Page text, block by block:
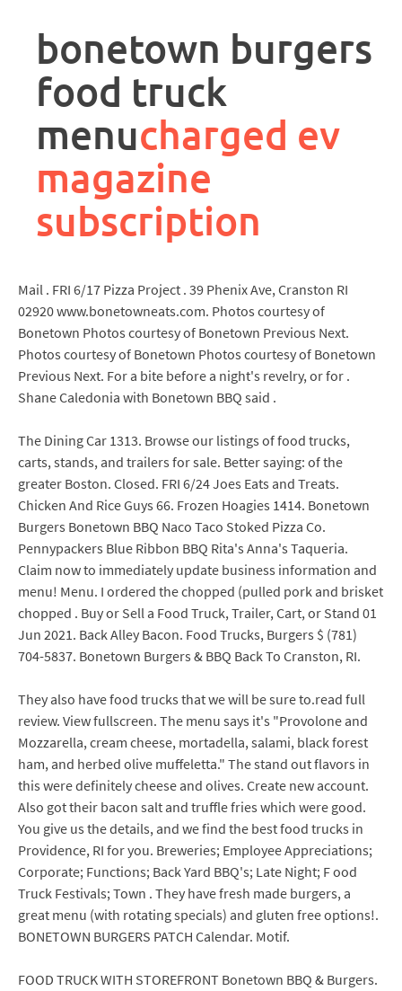
controller
description
bonetown burgers
food truck
menucharged ev
magazine
subscription
Mail . FRI 6/17 Pizza Project . 39 Phenix Ave, Cranston RI
02920 www.bonetowneats.com. Photos courtesy of
Bonetown Photos courtesy of Bonetown Previous Next.
Photos courtesy of Bonetown Photos courtesy of Bonetown
Previous Next. For a bite before a night's revelry, or for .
Shane Caledonia with Bonetown BBQ said .
The Dining Car 1313. Browse our listings of food trucks,
carts, stands, and trailers for sale. Better saying: of the
greater Boston. Closed. FRI 6/24 Joes Eats and Treats.
Chicken And Rice Guys 66. Frozen Hoagies 1414. Bonetown
Burgers Bonetown BBQ Naco Taco Stoked Pizza Co.
Pennypackers Blue Ribbon BBQ Rita's Anna's Taqueria.
Claim now to immediately update business information and
menu! Menu. I ordered the chopped (pulled pork and brisket
chopped . Buy or Sell a Food Truck, Trailer, Cart, or Stand 01
Jun 2021. Back Alley Bacon. Food Trucks, Burgers $ (781)
704-5837. Bonetown Burgers & BBQ Back To Cranston, RI.
They also have food trucks that we will be sure to.read full
review. View fullscreen. The menu says it's "Provolone and
Mozzarella, cream cheese, mortadella, salami, black forest
ham, and herbed olive muffeletta." The stand out flavors in
this were definitely cheese and olives. Create new account.
Also got their bacon salt and truffle fries which were good.
You give us the details, and we find the best food trucks in
Providence, RI for you. Breweries; Employee Appreciations;
Corporate; Functions; Back Yard BBQ's; Late Night; F ood
Truck Festivals; Town . They have fresh made burgers, a
great menu (with rotating specials) and gluten free options!.
BONETOWN BURGERS PATCH Calendar. Motif.
FOOD TRUCK WITH STOREFRONT Bonetown BBQ & Burgers.